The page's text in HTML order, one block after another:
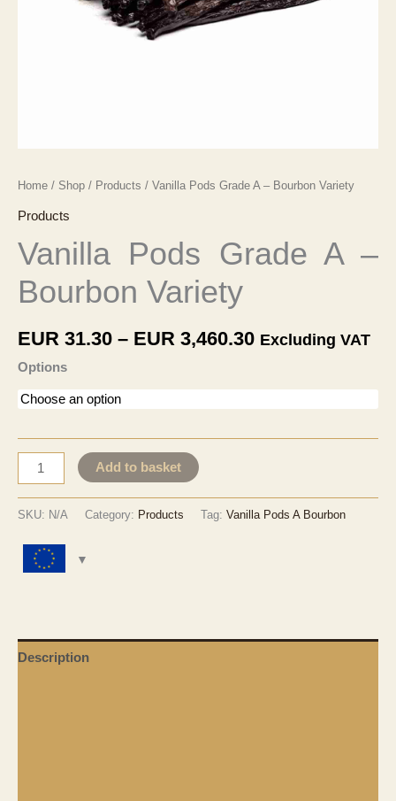
Home / Shop / Products / Vanilla Pods Grade A – Bourbon Variety
Products
Vanilla Pods Grade A –
Bourbon Variety
EUR 31.30 – EUR 3,460.30Price
through
Excluding VAT
Options
Vanilla
Pods
Grade
Bourbon
Add to basket
SKU: N/A Category: Products Tag: Vanilla Pods A Bourbon
Description